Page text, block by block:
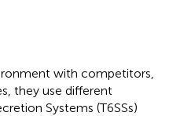
with competitors,
they use different
Systems (T6SSs)